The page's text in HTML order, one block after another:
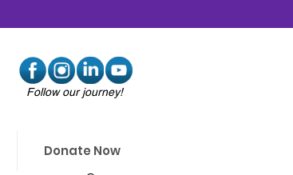
Follow our journey!
Donate Now